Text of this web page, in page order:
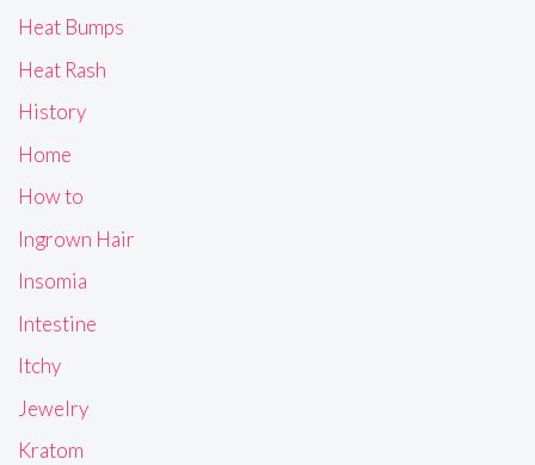
Heat Bumps
Heat Rash
History
Home
How to
Ingrown Hair
Insomia
Intestine
Itchy
Jewelry
Kratom